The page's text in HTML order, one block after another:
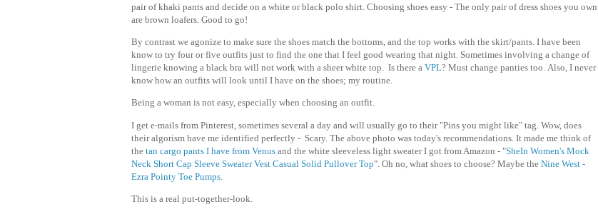
pair of khaki pants and decide on a white or black polo shirt. Choosing shoes easy - The only pair of dress shoes you own
are brown loafers. Good to go!
By contrast we agonize to make sure the shoes match the bottoms, and the top works with the skirt/pants. I have been
know to try four or five outfits just to find the one that I feel good wearing that night. Sometimes involving a change of
lingerie knowing a black bra will not work with a sheer white top. Is there a VPL? Must change panties too. Also, I never
know how an outfits will look until I have on the shoes; my routine.
Being a woman is not easy, especially when choosing an outfit.
I get e-mails from Pinterest, sometimes several a day and will usually go to their "Pins you might like" tag. Wow, does
their algorism have me identified perfectly - Scary. The above photo was today's recommendations. It made me think of
the tan cargo pants I have from Venus and the white sleeveless light sweater I got from Amazon - "SheIn Women's Mock
Neck Short Cap Sleeve Sweater Vest Casual Solid Pullover Top". Oh no, what shoes to choose? Maybe the Nine West -
Ezra Pointy Toe Pumps
This is a real put-together-look.